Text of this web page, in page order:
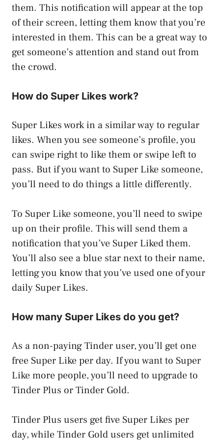
them. This notification will appear at the top
of their screen, letting them know that you’re
interested in them. This can be a great way to
get someone’s attention and stand out from
the crowd.
How do Super Likes work?
Super Likes work in a similar way to regular
likes. When you see someone’s profile, you
can swipe right to like them or swipe left to
pass. But if you want to Super Like someone,
you’ll need to do things a little differently.
To Super Like someone, you’ll need to swipe
up on their profile. This will send them a
notification that you’ve Super Liked them.
You’ll also see a blue star next to their name,
letting you know that you’ve used one of your
daily Super Likes.
How many Super Likes do you get?
As a non-paying Tinder user, you’ll get one
free Super Like per day. If you want to Super
Like more people, you’ll need to upgrade to
Tinder Plus or Tinder Gold.
Tinder Plus users get five Super Likes per
day, while Tinder Gold users get unlimited